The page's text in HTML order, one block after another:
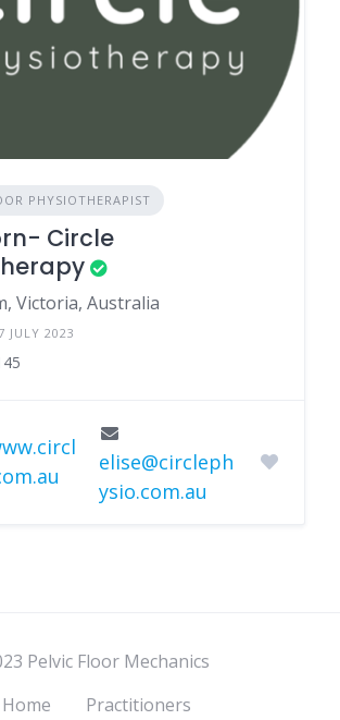
PHYSIOTHERAPIST
Circle
Victoria, Australia
JULY 2023
elise@circleph
ysio.com.au
Pelvic Floor Mechanics
Home
Practitioners